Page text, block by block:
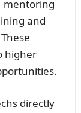
mentoring
and
higher
directly